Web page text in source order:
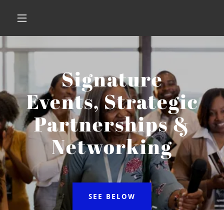
Signature
Events, Strategic
Partnerships &
Networking
SEE BELOW